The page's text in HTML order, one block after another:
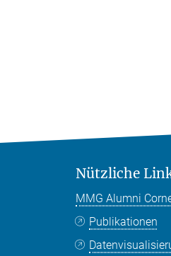
Nützliche
MMG Alumni
Publikationen